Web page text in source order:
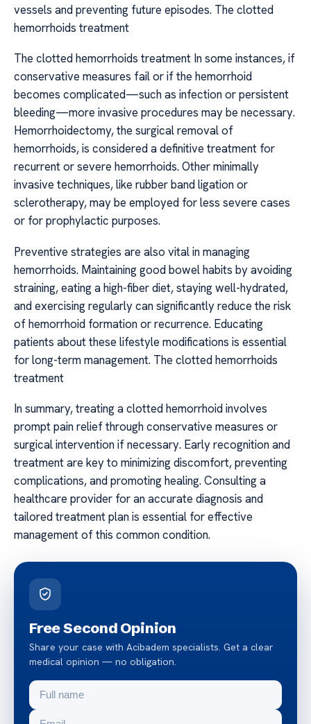
vessels and preventing future episodes. The clotted
hemorrhoids treatment
The clotted hemorrhoids treatment In some instances, if
conservative measures fail or if the hemorrhoid
becomes complicated—such as infection or persistent
bleeding—more invasive procedures may be necessary.
Hemorrhoidectomy, the surgical removal of
hemorrhoids, is considered a definitive treatment for
recurrent or severe hemorrhoids. Other minimally
invasive techniques, like rubber band ligation or
sclerotherapy, may be employed for less severe cases
or for prophylactic purposes.
Preventive strategies are also vital in managing
hemorrhoids. Maintaining good bowel habits by avoiding
straining, eating a high-fiber diet, staying well-hydrated,
and exercising regularly can significantly reduce the risk
of hemorrhoid formation or recurrence. Educating
patients about these lifestyle modifications is essential
for long-term management. The clotted hemorrhoids
treatment
In summary, treating a clotted hemorrhoid involves
prompt pain relief through conservative measures or
surgical intervention if necessary. Early recognition and
treatment are key to minimizing discomfort, preventing
complications, and promoting healing. Consulting a
healthcare provider for an accurate diagnosis and
tailored treatment plan is essential for effective
management of this common condition.
Free Second Opinion
Share your case with Acibadem specialists. Get a clear
medical opinion — no obligation.